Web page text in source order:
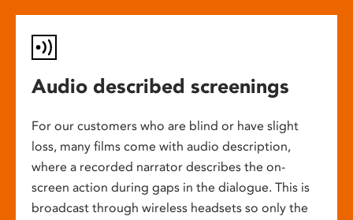
Audio described screenings
For our customers who are blind or have slight
loss, many films come with audio description,
where a recorded narrator describes the on-
screen action during gaps in the dialogue. This is
broadcast through wireless headsets so only the